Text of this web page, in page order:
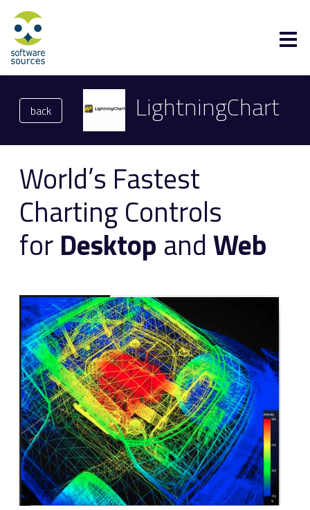
back LightningChart
World’s Fastest
Charting Controls
forDesktop andWeb